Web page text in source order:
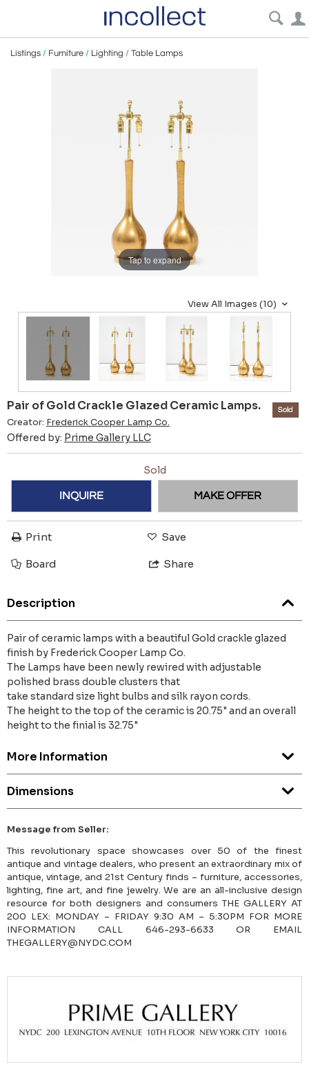
Listings / Furniture / Lighting / Table Lamps
Tap to expand
View All Images (10)
Pair of Gold Crackle Glazed Ceramic Lamps.
Creator: Frederick Cooper Lamp Co.
Offered by: Prime Gallery LLC
Sold
Sold
INQUIRE MAKE OFFER
Print Save
Board Share
Description
Pair of ceramic lamps with a beautiful Gold crackle glazed
finish by Frederick Cooper Lamp Co.
The Lamps have been newly rewired with adjustable
polished brass double clusters that
take standard size light bulbs and silk rayon cords.
The height to the top of the ceramic is 20.75" and an overall
height to the finial is 32.75"
More Information
Dimensions
Message from Seller:
This revolutionary space showcases over 50 of the finest
antique and vintage dealers, who present an extraordinary mix of
antique, vintage, and 21st Century finds – furniture, accessories,
lighting, fine art, and fine jewelry. We are an all-inclusive design
resource for both designers and consumers THE GALLERY AT
200 LEX: MONDAY – FRIDAY 9:30 AM – 5:30PM FOR MORE
INFORMATION CALL 646-293-6633 OR EMAIL
THEGALLERY@NYDC.COM